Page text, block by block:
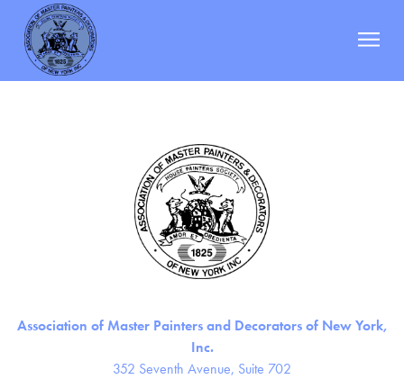
ABOUT
MEMBERS
DOCUMENTS
EVENTS
RESOURCES
NEWS
CONTACT
JTC Painting & Decorating Corp.
Berman |October 19, 2023
Categories:
navigation
J&M Corporate Painter
Keller Painting Co.
Association of Master Painters and Decorators of New York,
Inc.
352 Seventh Avenue, Suite 702